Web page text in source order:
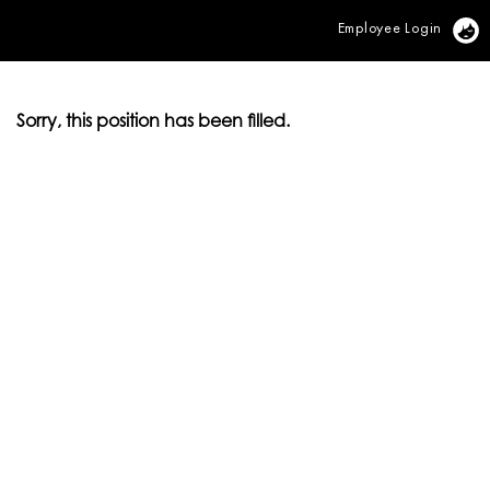
Employee Login
Sorry, this position has been filled.